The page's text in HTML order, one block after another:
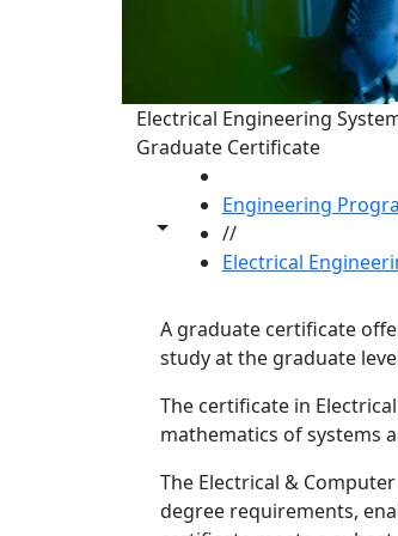
Electrical Engineering
Graduate Certificate
Toggle share controls
Engineering
//
Electrical
A graduate certificate
study at the graduate
The certificate in
mathematics of systems
Program
The Electrical &
degree requirements,